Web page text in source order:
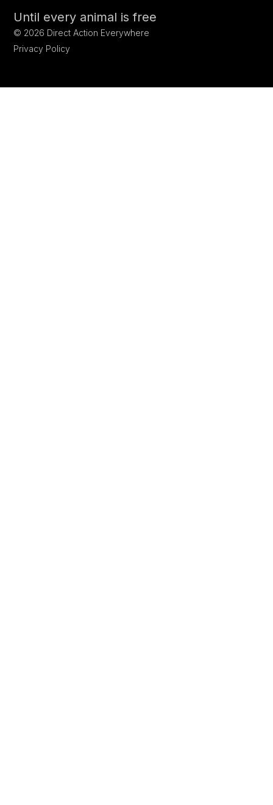
Until every animal is free
© 2026 Direct Action Everywhere
Privacy Policy